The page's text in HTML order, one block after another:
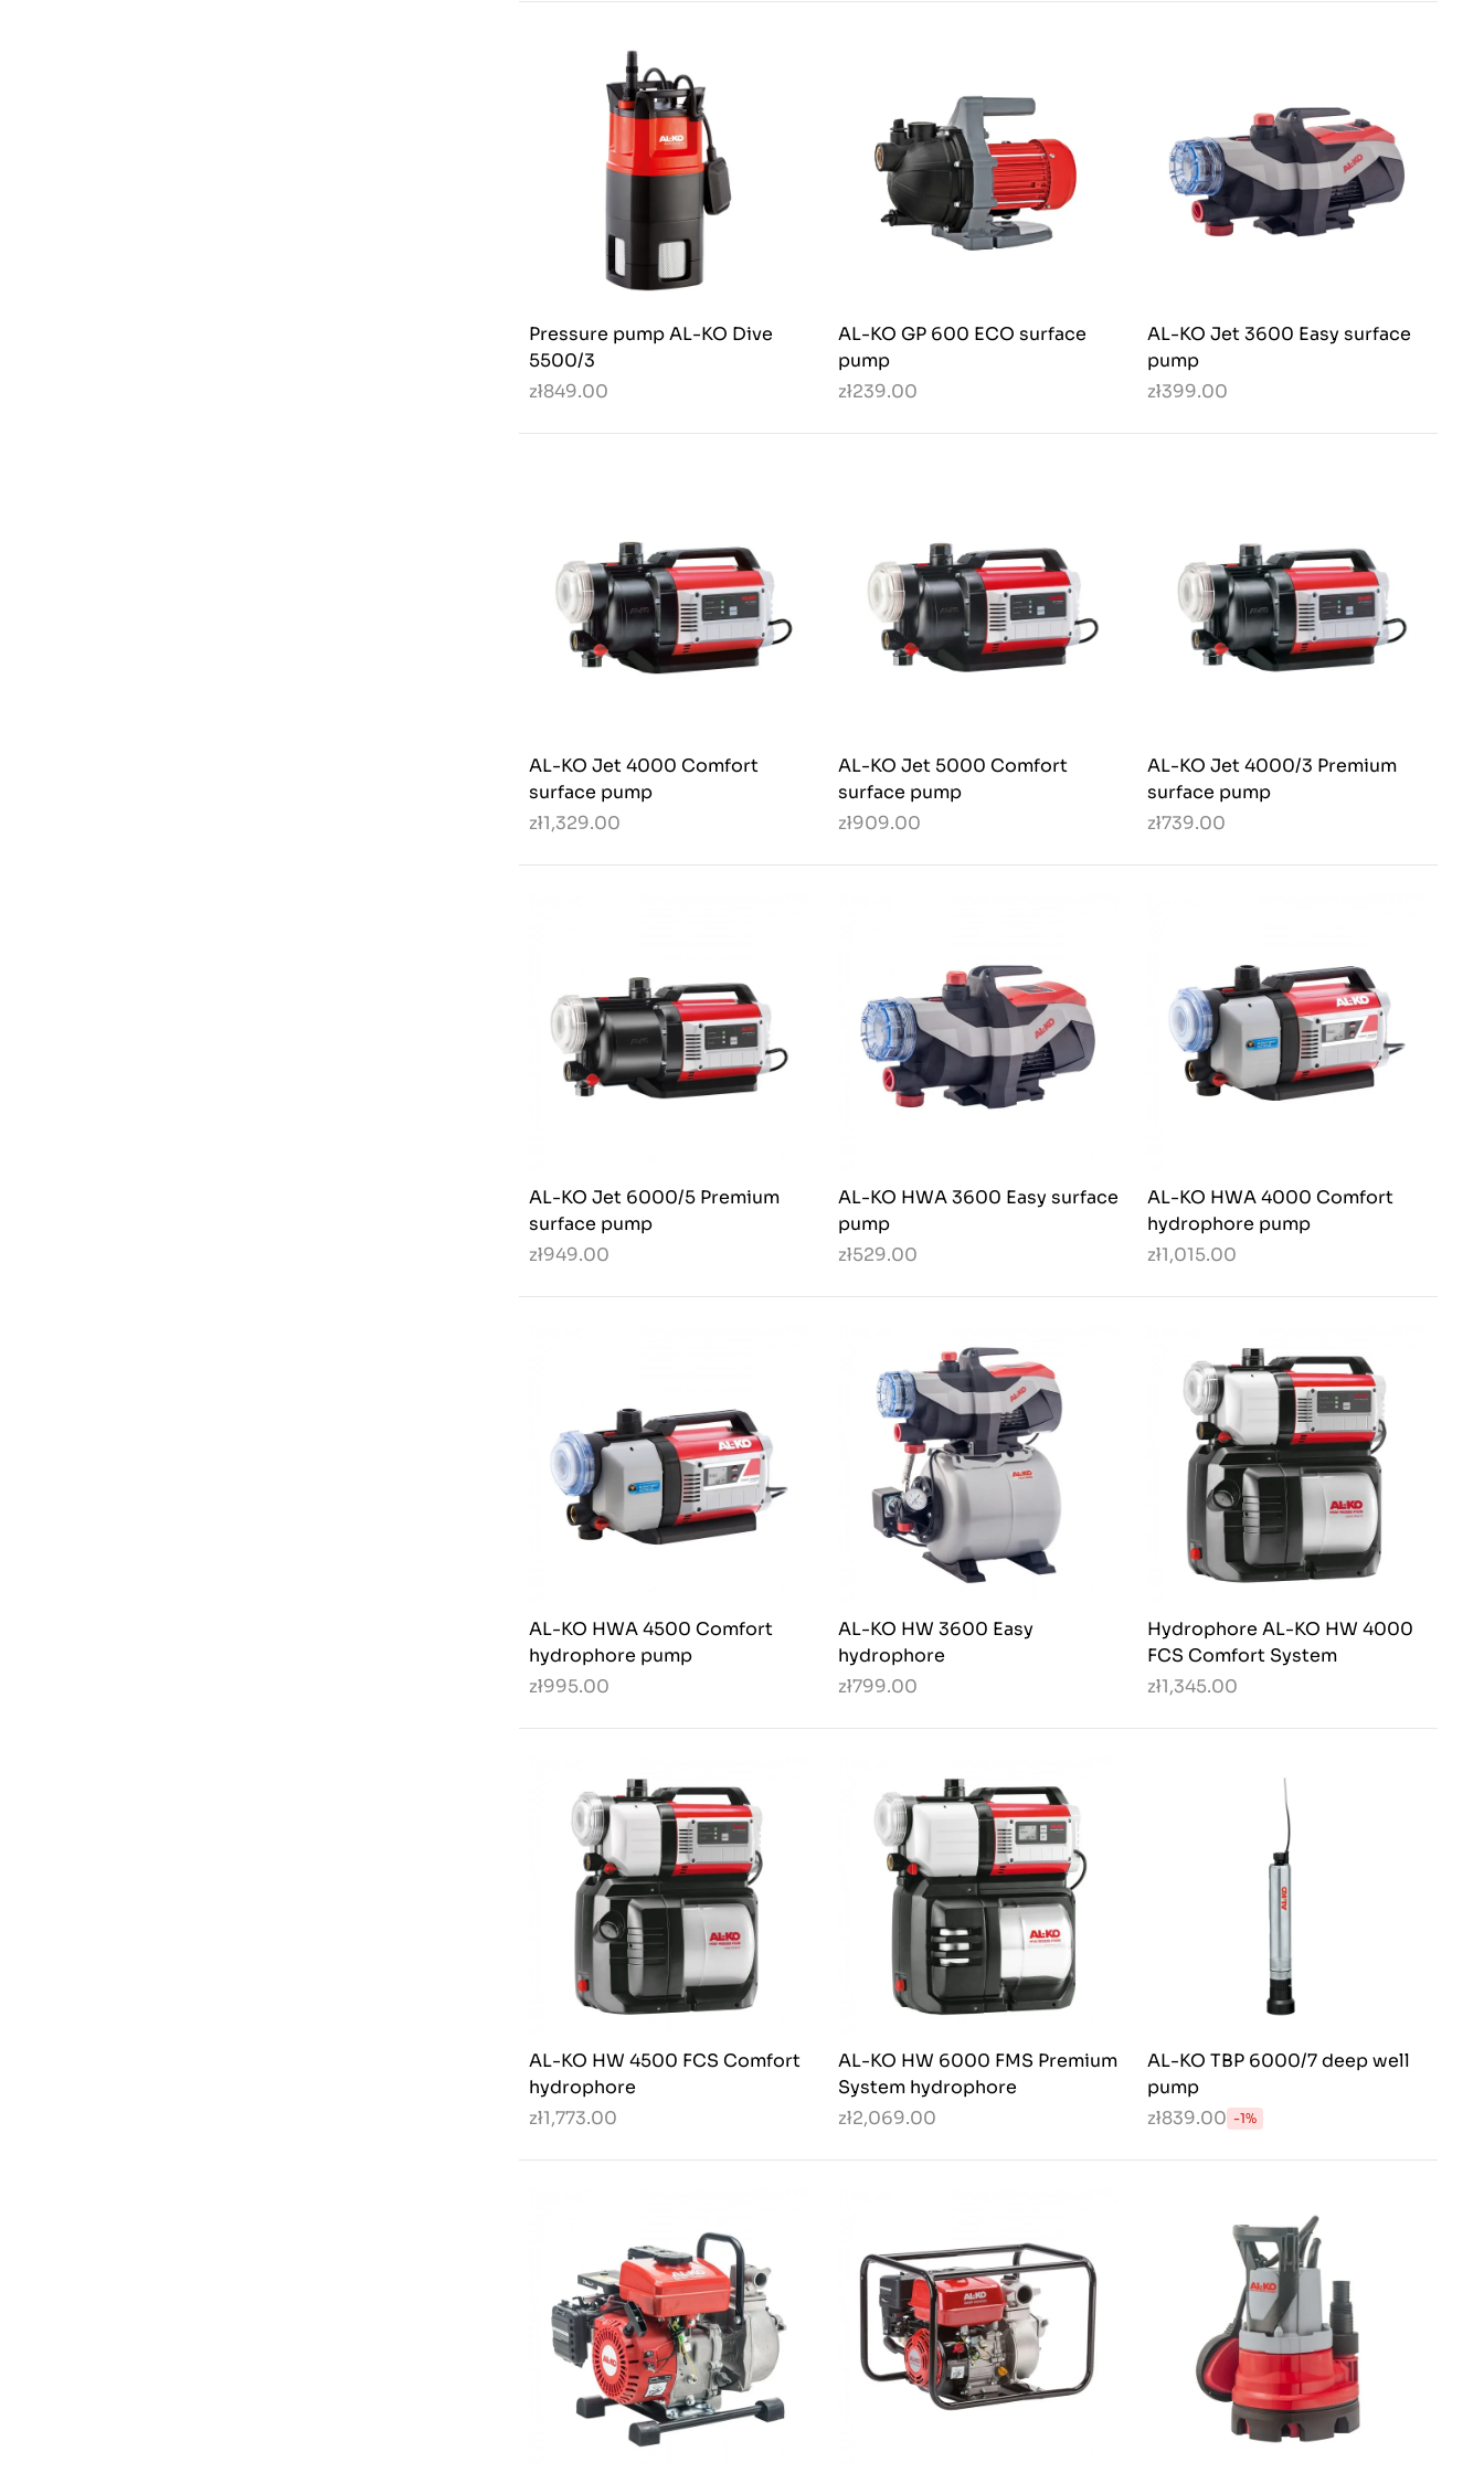
Pressure pump AL-KO Dive
5500/3
zł849.00
AL-KO GP 600 ECO surface
pump
zł239.00
AL-KO Jet 3600 Easy surface
pump
zł399.00
AL-KO Jet 4000 Comfort
surface pump
zł1,329.00
AL-KO Jet 5000 Comfort
surface pump
zł909.00
AL-KO Jet 4000/3 Premium
surface pump
zł739.00
AL-KO Jet 6000/5 Premium
surface pump
zł949.00
AL-KO HWA 3600 Easy surface
pump
zł529.00
AL-KO HWA 4000 Comfort
hydrophore pump
zł1,015.00
AL-KO HWA 4500 Comfort
hydrophore pump
zł995.00
AL-KO HW 3600 Easy
hydrophore
zł799.00
Hydrophore AL-KO HW 4000
FCS Comfort System
zł1,345.00
AL-KO HW 4500 FCS Comfort
hydrophore
zł1,773.00
AL-KO HW 6000 FMS Premium
System hydrophore
zł2,069.00
AL-KO TBP 6000/7 deep well
pump
zł839.00 -1%